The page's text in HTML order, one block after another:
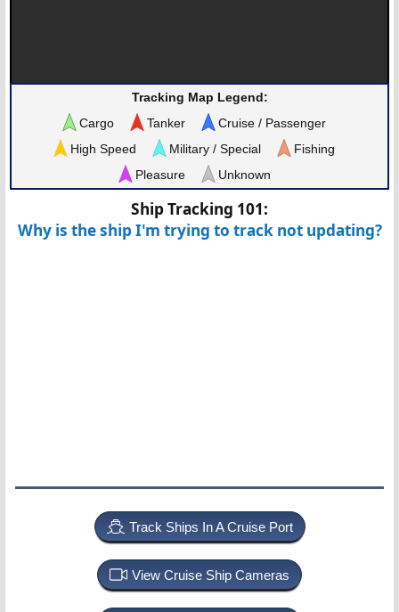
Tracking Map Legend:
Cargo
Tanker
Cruise / Passenger
High Speed
Military / Special
Fishing
Pleasure
Unknown
Ship Tracking 101:
Why is the ship I'm trying to track not updating?
Track Ships In A Cruise Port
View Cruise Ship Cameras